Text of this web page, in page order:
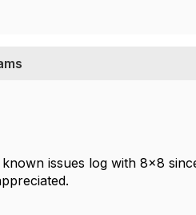
issues log with 8x8